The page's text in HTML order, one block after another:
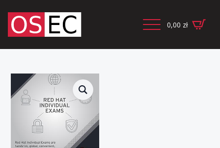
0,00 zł